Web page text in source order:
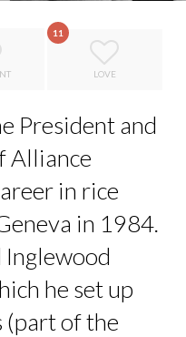
AWARDS 2025
SUMAYA KAZI AT TED...
OF DISTRACTIONS...
2023:CLIMATE CHANGE
11
LOVE
President and
Alliance
in rice
in 1984.
he set up
(part of the